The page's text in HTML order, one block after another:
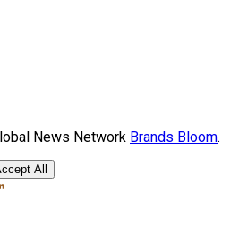
News Network Brands Bloom.
All